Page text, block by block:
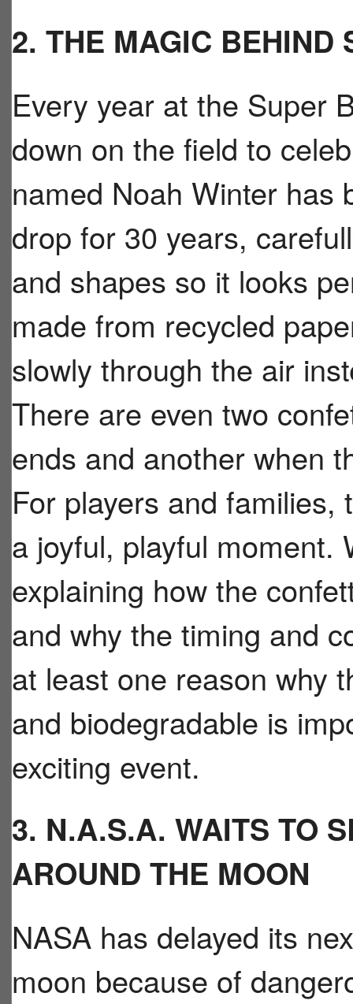
2. THE MAGIC BEHIND
Every year at the Super
down on the field to
named Noah Winter has
drop for 30 years,
and shapes so it looks
made from recycled
slowly through the air
There are even two
ends and another when
For players and
a joyful, playful moment.
explaining how the
and why the timing and
at least one reason why
and biodegradable is
exciting event.
3. N.A.S.A. WAITS TO
AROUND THE MOON
NASA has delayed its
moon because of